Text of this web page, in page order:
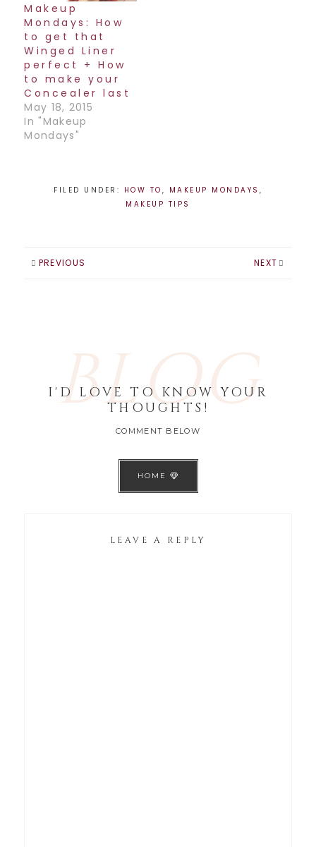
Makeup
Mondays: How
to get that
Winged Liner
perfect + How
to make your
Concealer last
May 18, 2015
In "Makeup
Mondays"
FILED UNDER: HOW TO , MAKEUP MONDAYS ,
MAKEUP TIPS
PREVIOUS NEXT
BLOG
I'D LOVE TO KNOW YOUR
THOUGHTS!
COMMENT BELOW
HOME
LEAVE A REPLY